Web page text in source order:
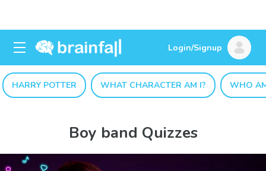
Login/Signup
HARRY POTTER WHAT CHARACTER AM I? WHO
Boy band Quizzes